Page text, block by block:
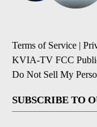
Terms of Service |
KVIA-TV FCC
Do Not Sell My
SUBSCRIBE TO